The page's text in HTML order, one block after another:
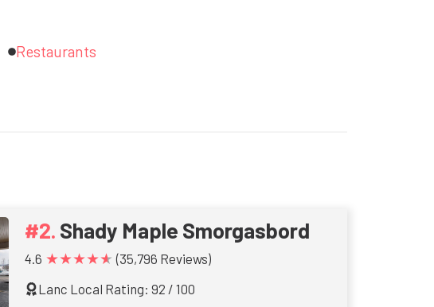
Restaurants
Shady Maple Smorgasbord
4.6 ★★★★★ (35,796 Reviews)
Lanc Local Rating: 92 / 100